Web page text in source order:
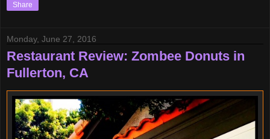
Share
Monday, June 27, 2016
Restaurant Review: Zombee Donuts in
Fullerton, CA